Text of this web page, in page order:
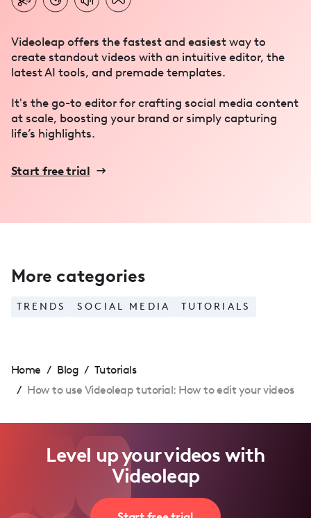
Videoleap offers the fastest and easiest way to
create standout videos with an intuitive editor, the
latest AI tools, and premade templates.
It's the go-to editor for crafting social media content
at scale, boosting your brand or simply capturing
life’s highlights.
Start free trial
More categories
TRENDS SOCIAL MEDIA TUTORIALS
Home / Blog / Tutorials
/ How to use Videoleap tutorial: How to edit your videos
Level up your videos with
Videoleap